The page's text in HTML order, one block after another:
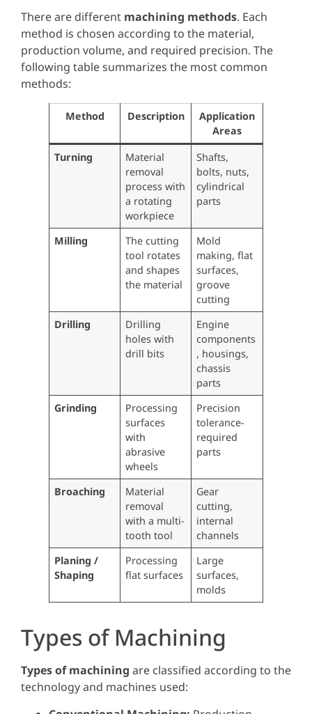
There are different machining methods. Each
method is chosen according to the material,
production volume, and required precision. The
following table summarizes the most common
methods:
Method Description
Application
Areas
Turning
Material
removal
process with
a rotating
workpiece
Shafts,
bolts, nuts,
cylindrical
parts
Milling
The cutting
tool rotates
and shapes
the material
Mold
making, flat
surfaces,
groove
cutting
Drilling
Drilling
holes with
drill bits
Engine
components
, housings,
chassis
parts
Grinding
Processing
surfaces
with
abrasive
wheels
Precision
tolerance-
required
parts
Broaching
Material
removal
with a multi-
tooth tool
Gear
cutting,
internal
channels
Planing /
Shaping
Processing
flat surfaces
Large
surfaces,
molds
Types of Machining
Types of machining are classified according to the
technology and machines used: